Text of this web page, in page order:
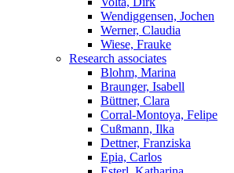
Wendiggensen, Jochen
Werner, Claudia
Wiese, Frauke
Research associates
Blohm, Marina
Braunger, Isabell
Büttner, Clara
Corral-Montoya, Felipe
Cußmann, Ilka
Dettner, Franziska
Epia, Carlos